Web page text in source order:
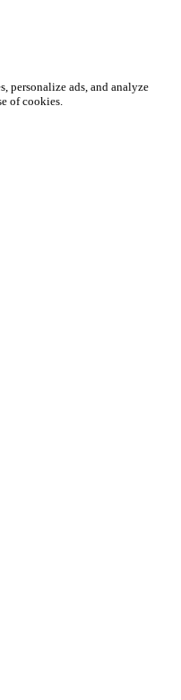
personalize ads, and analyze
of cookies.